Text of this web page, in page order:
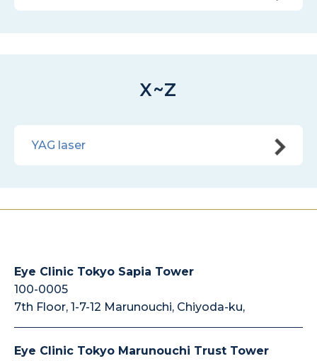
X~Z
YAG laser
Eye Clinic Tokyo Sapia Tower
100-0005
7th Floor, 1-7-12 Marunouchi, Chiyoda-ku,
Eye Clinic Tokyo Marunouchi Trust Tower